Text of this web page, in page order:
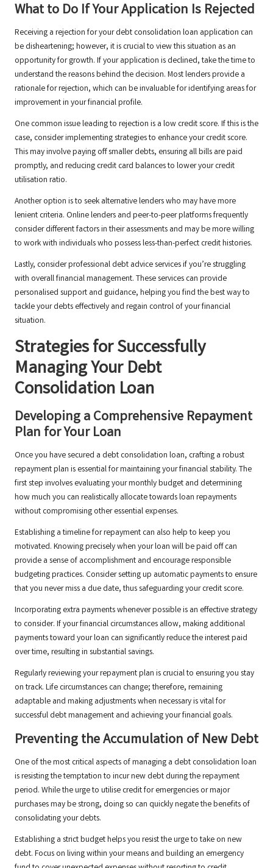
What to Do If Your Application Is Rejected
Receiving a rejection for your debt consolidation loan application can
be disheartening; however, it is crucial to view this situation as an
opportunity for growth. If your application is declined, take the time to
understand the reasons behind the decision. Most lenders provide a
rationale for rejection, which can be invaluable for identifying areas for
improvement in your financial profile.
One common issue leading to rejection is a low credit score. If this is the
case, consider implementing strategies to enhance your credit score.
This may involve paying off smaller debts, ensuring all bills are paid
promptly, and reducing credit card balances to lower your credit
utilisation ratio.
Another option is to seek alternative lenders who may have more
lenient criteria. Online lenders and peer-to-peer platforms frequently
consider different factors in their assessments and may be more willing
to work with individuals who possess less-than-perfect credit histories.
Lastly, consider professional debt advice services if you’re struggling
with overall financial management. These services can provide
personalised support and guidance, helping you find the best way to
tackle your debts effectively and regain control of your financial
situation.
Strategies for Successfully
Managing Your Debt
Consolidation Loan
Developing a Comprehensive Repayment
Plan for Your Loan
Once you have secured a debt consolidation loan, crafting a robust
repayment plan is essential for maintaining your financial stability. The
first step involves evaluating your monthly budget and determining
how much you can realistically allocate towards loan repayments
without compromising other essential expenses.
Establishing a timeline for repayment can also help to keep you
motivated. Knowing precisely when your loan will be paid off can
provide a sense of accomplishment and encourage responsible
budgeting practices. Consider setting up automatic payments to ensure
that you never miss a due date, thus safeguarding your credit score.
Incorporating extra payments whenever possible is an effective strategy
to consider. If your financial circumstances allow, making additional
payments toward your loan can significantly reduce the interest paid
over time, resulting in substantial savings.
Regularly reviewing your repayment plan is crucial to ensuring you stay
on track. Life circumstances can change; therefore, remaining
adaptable and making adjustments when necessary is vital for
successful debt management and achieving your financial goals.
Preventing the Accumulation of New Debt
One of the most critical aspects of managing a debt consolidation loan
is resisting the temptation to incur new debt during the repayment
period. While the urge to utilise credit for emergencies or major
purchases may be strong, doing so can quickly negate the benefits of
consolidating your debts.
Establishing a strict budget helps you resist the urge to take on new
debt. Focus on living within your means and building an emergency